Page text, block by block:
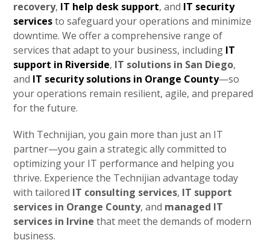
recovery, IT help desk support, and IT security
servicesto safeguard your operations and minimize
downtime. We offer a comprehensive range of
services that adapt to your business, including IT
support in Riverside, IT solutions in San Diego,
and IT security solutions in Orange County—so
your operations remain resilient, agile, and prepared
for the future.
With Technijian, you gain more than just an IT
partner—you gain a strategic ally committed to
optimizing your IT performance and helping you
thrive. Experience the Technijian advantage today
with tailored IT consulting services, IT support
services in Orange County, and managed IT
services in Irvine that meet the demands of modern
business.